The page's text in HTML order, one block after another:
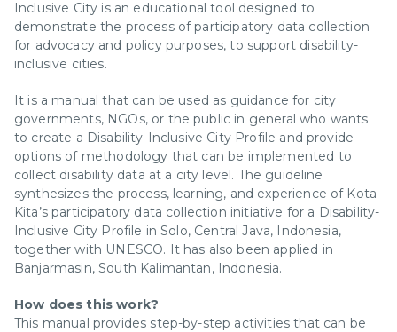
Inclusive City is an educational tool designed to
demonstrate the process of participatory data collection
for advocacy and policy purposes, to support disability-
inclusive cities.
It is a manual that can be used as guidance for city
governments, NGOs, or the public in general who wants
to create a Disability-Inclusive City Profile and provide
options of methodology that can be implemented to
collect disability data at a city level. The guideline
synthesizes the process, learning, and experience of Kota
Kita’s participatory data collection initiative for a Disability-
Inclusive City Profile in Solo, Central Java, Indonesia,
together with UNESCO. It has also been applied in
Banjarmasin, South Kalimantan, Indonesia.
How does this work?
This manual provides step-by-step activities that can be